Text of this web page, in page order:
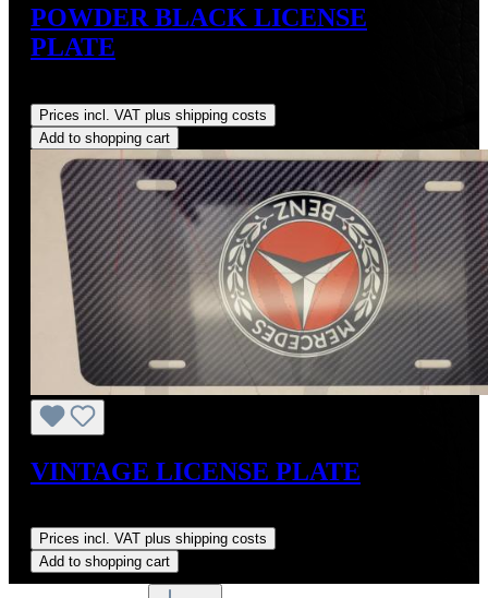
POWDER BLACK LICENSE
PLATE
Prices incl. VAT plus shipping costs
Add to shopping cart
VINTAGE LICENSE PLATE
Prices incl. VAT plus shipping costs
Add to shopping cart